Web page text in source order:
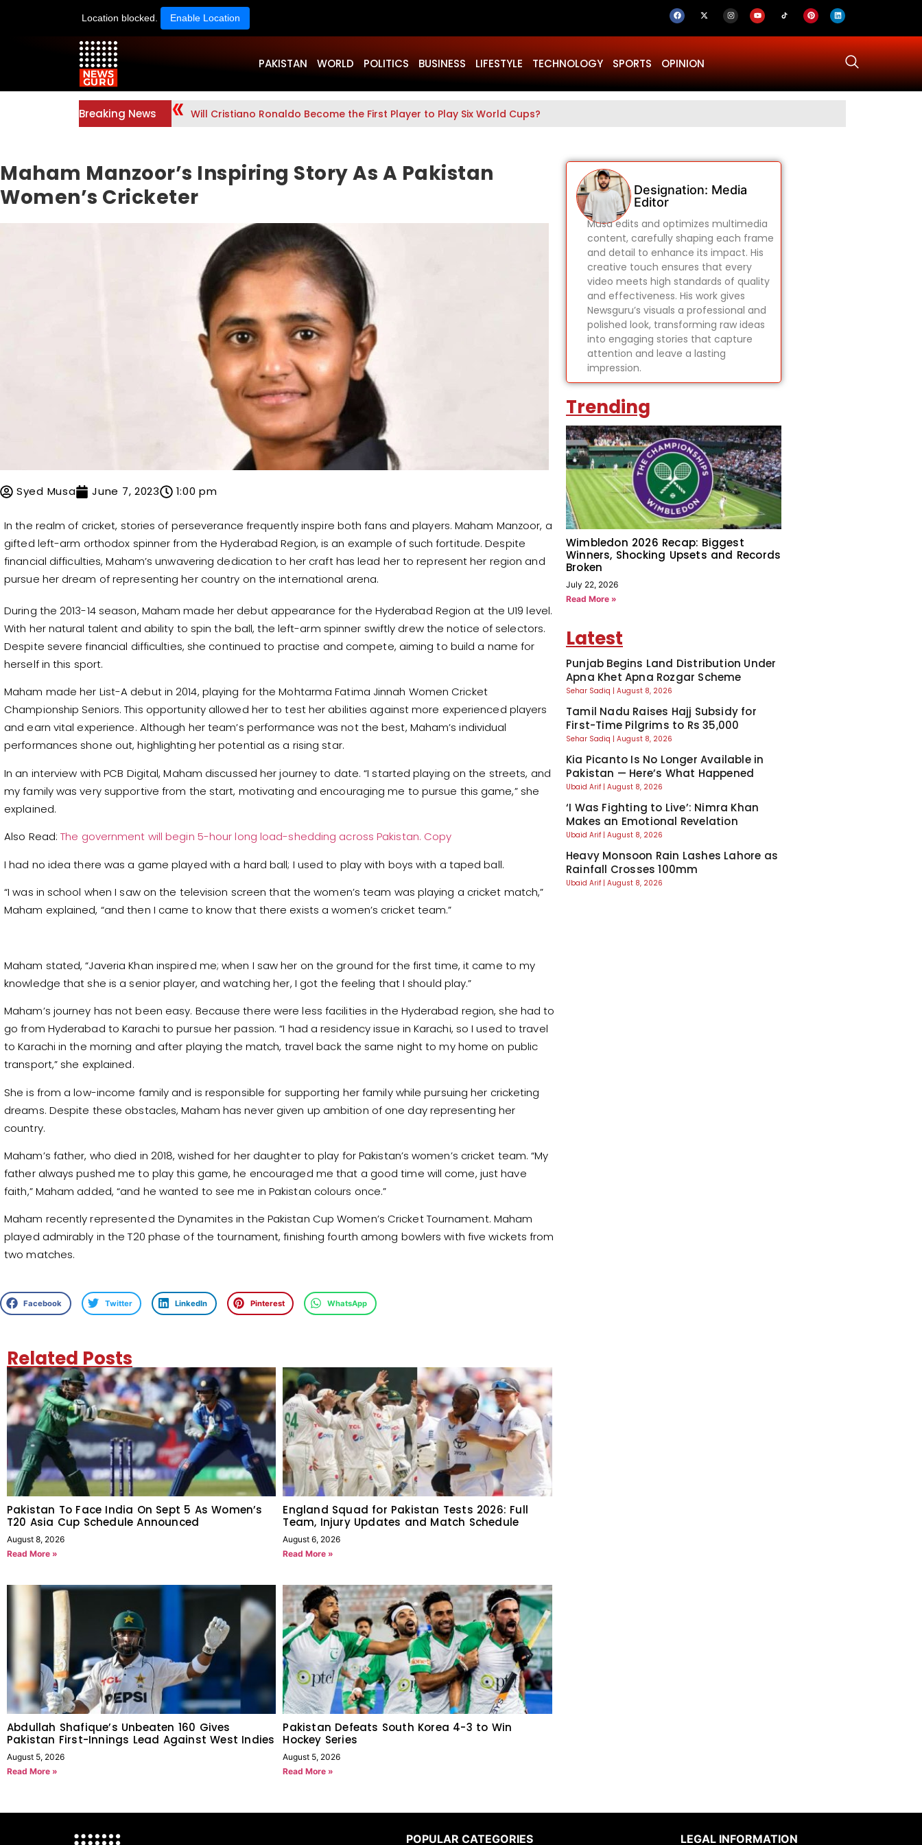
Location blocked. Enable Location
PAKISTAN WORLD POLITICS BUSINESS LIFESTYLE TECHNOLOGY SPORTS OPINION
Breaking News Will Cristiano Ronaldo Become the First Player to Play Six World Cups?
Maham Manzoor’s Inspiring Story As A Pakistan
Women’s Cricketer
Syed Musa June 7, 2023 1:00 pm
In the realm of cricket, stories of perseverance frequently inspire both fans and players. Maham Manzoor, a
gifted left-arm orthodox spinner from the Hyderabad Region, is an example of such fortitude. Despite
financial difficulties, Maham’s unwavering dedication to her craft has lead her to represent her region and
pursue her dream of representing her country on the international arena.
During the 2013-14 season, Maham made her debut appearance for the Hyderabad Region at the U19 level.
With her natural talent and ability to spin the ball, the left-arm spinner swiftly drew the notice of selectors.
Despite severe financial difficulties, she continued to practise and compete, aiming to build a name for
herself in this sport.
Maham made her List-A debut in 2014, playing for the Mohtarma Fatima Jinnah Women Cricket
Championship Seniors. This opportunity allowed her to test her abilities against more experienced players
and earn vital experience. Although her team’s performance was not the best, Maham’s individual
performances shone out, highlighting her potential as a rising star.
In an interview with PCB Digital, Maham discussed her journey to date. “I started playing on the streets, and
my family was very supportive from the start, motivating and encouraging me to pursue this game,” she
explained.
Also Read:The government will begin 5-hour long load-shedding across Pakistan. Copy
I had no idea there was a game played with a hard ball; I used to play with boys with a taped ball.
“I was in school when I saw on the television screen that the women’s team was playing a cricket match,”
Maham explained, “and then I came to know that there exists a women’s cricket team.”
Maham stated, “Javeria Khan inspired me; when I saw her on the ground for the first time, it came to my
knowledge that she is a senior player, and watching her, I got the feeling that I should play.”
Maham’s journey has not been easy. Because there were less facilities in the Hyderabad region, she had to
go from Hyderabad to Karachi to pursue her passion. “I had a residency issue in Karachi, so I used to travel
to Karachi in the morning and after playing the match, travel back the same night to my home on public
transport,” she explained.
She is from a low-income family and is responsible for supporting her family while pursuing her cricketing
dreams. Despite these obstacles, Maham has never given up ambition of one day representing her
country.
Maham’s father, who died in 2018, wished for her daughter to play for Pakistan’s women’s cricket team. “My
father always pushed me to play this game, he encouraged me that a good time will come, just have
faith,” Maham added, “and he wanted to see me in Pakistan colours once.”
Maham recently represented the Dynamites in the Pakistan Cup Women’s Cricket Tournament. Maham
played admirably in the T20 phase of the tournament, finishing fourth among bowlers with five wickets from
two matches.
Facebook Twitter LinkedIn Pinterest WhatsApp
Related Posts
Pakistan To Face India On Sept 5 As Women’s
T20 Asia Cup Schedule Announced
August 8, 2026
Read More »
England Squad for Pakistan Tests 2026: Full
Team, Injury Updates and Match Schedule
August 6, 2026
Read More »
Abdullah Shafique’s Unbeaten 160 Gives
Pakistan First-Innings Lead Against West Indies
August 5, 2026
Read More »
Pakistan Defeats South Korea 4-3 to Win
Hockey Series
August 5, 2026
Read More »
Designation: Media
Editor
Musa edits and optimizes multimedia
content, carefully shaping each frame
and detail to enhance its impact. His
creative touch ensures that every
video meets high standards of quality
and effectiveness. His work gives
Newsguru’s visuals a professional and
polished look, transforming raw ideas
into engaging stories that capture
attention and leave a lasting
impression.
Trending
Wimbledon 2026 Recap: Biggest
Winners, Shocking Upsets and Records
Broken
July 22, 2026
Read More »
Latest
Punjab Begins Land Distribution Under
Apna Khet Apna Rozgar Scheme
Sehar Sadiq August 8, 2026
Tamil Nadu Raises Hajj Subsidy for
First-Time Pilgrims to Rs 35,000
Sehar Sadiq August 8, 2026
Kia Picanto Is No Longer Available in
Pakistan — Here’s What Happened
Ubaid Arif August 8, 2026
‘I Was Fighting to Live’: Nimra Khan
Makes an Emotional Revelation
Ubaid Arif August 8, 2026
Heavy Monsoon Rain Lashes Lahore as
Rainfall Crosses 100mm
Ubaid Arif August 8, 2026
LEGAL INFORMATION
POPULAR CATEGORIES